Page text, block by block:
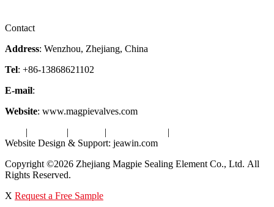
Contact
Address: Wenzhou, Zhejiang, China
Tel: +86-13868621102
E-mail:
Website: www.magpievalves.com
| | | |
Website Design & Support: jeawin.com
Copyright ©2026 Zhejiang Magpie Sealing Element Co., Ltd. All
Rights Reserved.
X Request a Free Sample